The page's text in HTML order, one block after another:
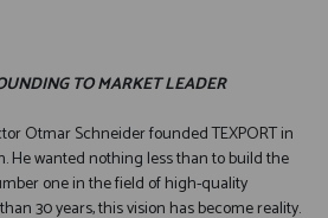
TO MARKET LEADER
Otmar Schneider founded TEXPORT in
He wanted nothing less than to build the
one in the field of high-quality
30 years, this vision has become reality.